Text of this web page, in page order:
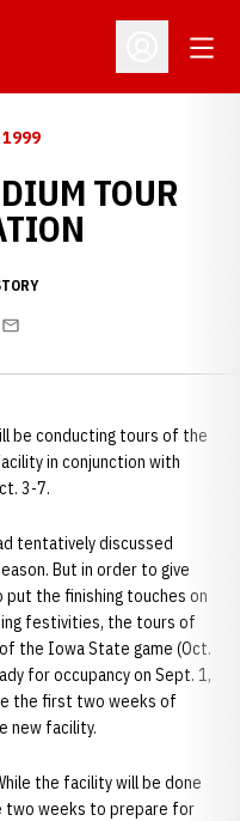
Open
1999
TOUR
Email
be conducting tours of the
in conjunction with
3-7.
tentatively discussed
But in order to give
the finishing touches on
festivities, the tours of
the Iowa State game (Oct.
for occupancy on Sept. 1,
the first two weeks of
new facility.
the facility will be done
two weeks to prepare for